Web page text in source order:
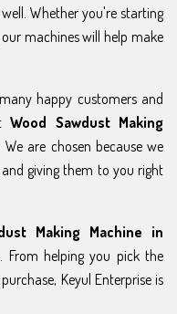
Whether you're starting
machines will help make
happy customers and
Wood Sawdust Making
. We are chosen because we
giving them to you right
Making Machine in
From helping you pick the
Keyul Enterprise is